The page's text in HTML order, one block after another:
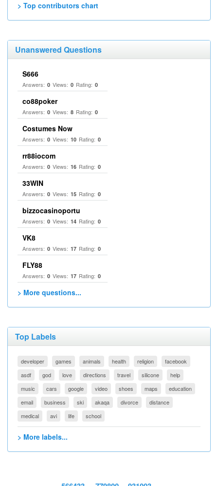
> Top contributors chart
Unanswered Questions
S666
Answers: 0 Views: 0 Rating: 0
co88poker
Answers: 0 Views: 8 Rating: 0
Costumes Now
Answers: 0 Views: 10 Rating: 0
rr88iocom
Answers: 0 Views: 16 Rating: 0
33WIN
Answers: 0 Views: 15 Rating: 0
bizzocasinoportu
Answers: 0 Views: 14 Rating: 0
VK8
Answers: 0 Views: 17 Rating: 0
FLY88
Answers: 0 Views: 17 Rating: 0
> More questions...
Top Labels
developer games animals health religion
facebook
asdf
god love directions travel silicone
help
music
cars google video shoes maps
education
email
business ski akaqa divorce
distance
medical
avi life school
> More labels...